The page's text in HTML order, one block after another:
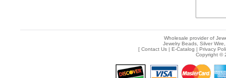
Wholesale provider of
Jewelry Beads, Silver
[ Contact Us| E-Catalog | Privacy
Copyright ©